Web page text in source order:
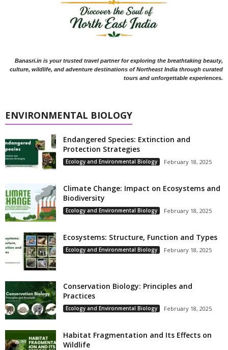
Banasri.in is your trusted travel partner for exploring the breathtaking beauty,
culture, wildlife, and adventure destinations of Northeast India through curated
tours and unforgettable experiences.
ENVIRONMENTAL BIOLOGY
Endangered Species: Extinction and
Protection Strategies
Ecology and Environmental Biology February 18, 2025
Climate Change: Impact on Ecosystems and
Biodiversity
Ecology and Environmental Biology February 18, 2025
Ecosystems: Structure, Function and Types
Ecology and Environmental Biology February 18, 2025
Conservation Biology: Principles and
Practices
Ecology and Environmental Biology February 18, 2025
Habitat Fragmentation and Its Effects on
Wildlife